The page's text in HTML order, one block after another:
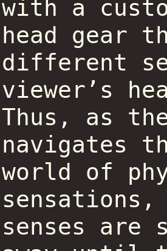
with a
head gear
different
viewer’s
Thus, as
navigates
world of
senses are